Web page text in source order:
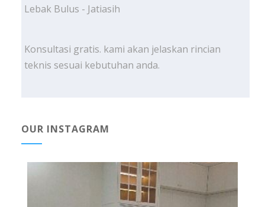
Lebak Bulus - Jatiasih
Konsultasi gratis. kami akan jelaskan rincian
teknis sesuai kebutuhan anda.
OUR INSTAGRAM